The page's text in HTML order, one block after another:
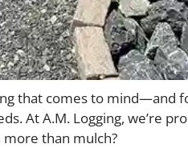
that comes to mind—and
At A.M. Logging, we’re
than mulch?